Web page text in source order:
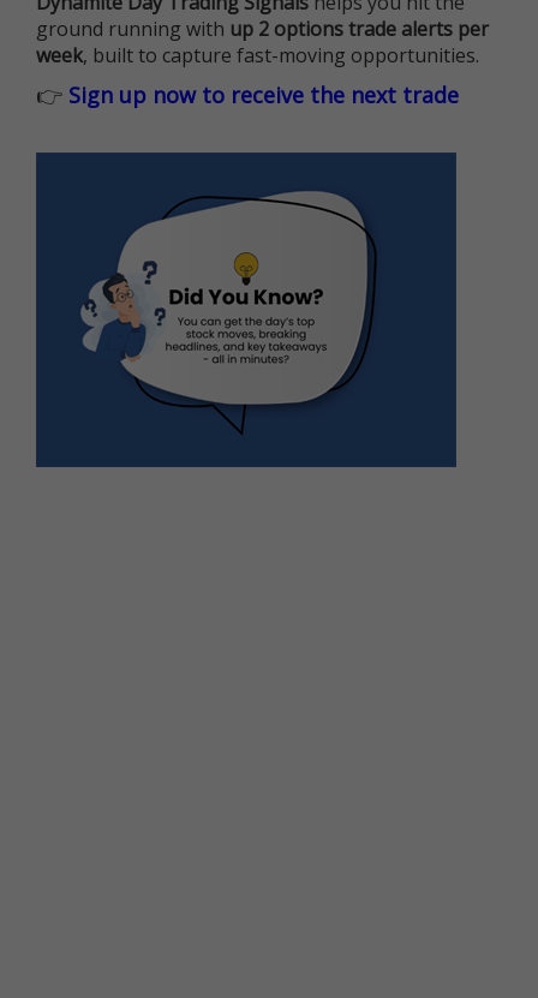
ground running with up 2 options trade alerts per
week, built to capture fast-moving opportunities.
👉 Sign up now to receive the next trade